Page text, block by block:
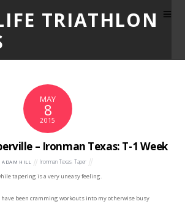
TRIATHLON
MAY
8
2015
– Ironman Texas: T-1 Week
ADAM HILL Ironman Texas ,Taper
tapering is a very uneasy feeling.
have been cramming workouts into my otherwise busy